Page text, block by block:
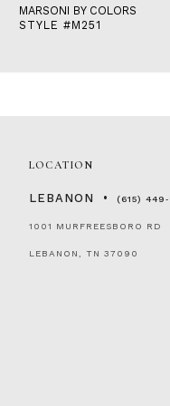
MARSONI BY COLORS
STYLE #M251
LOCATION
LEBANON (615)
1001 MURFREESBORO RD
LEBANON, TN 37090